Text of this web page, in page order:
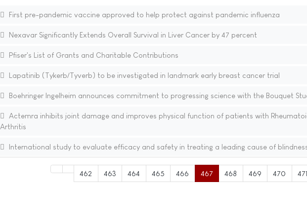
First pre-pandemic vaccine approved to help protect against pandemic influenza
Nexavar Significantly Extends Overall Survival in Liver Cancer by 47 percent
Pfiser's List of Grants and Charitable Contributions
Lapatinib (Tykerb/Tyverb) to be investigated in landmark early breast cancer trial
Boehringer Ingelheim announces commitment to progressing science with the Bouquet
Actemra inhibits joint damage and improves physical function of patients with
Arthritis
International study to evaluate efficacy and safety in treating a leading cause of
462 463 464 465 466 467 468 469 470 471